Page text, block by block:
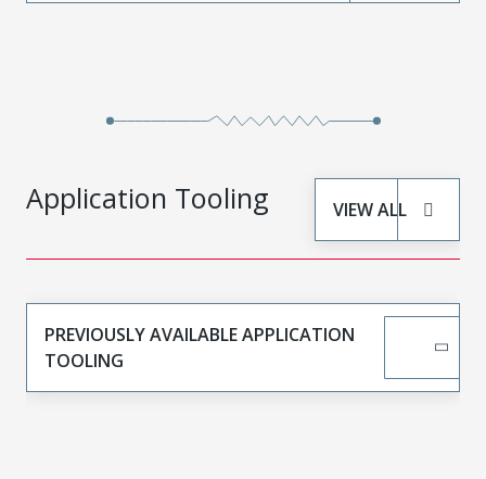
Application Tooling VIEW ALL
PREVIOUSLY AVAILABLE APPLICATION
TOOLING